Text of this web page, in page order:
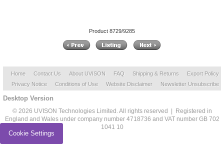
Product 8729/9285
Home Contact Us About UVISON FAQ Shipping & Returns
Export Policy
Privacy Notice
Conditions of Use Website Disclaimer Newsletter Unsubscribe
Desktop Version
© 2026 UVISON Technologies Limited. All rights reserved | Registered in
England and Wales under company number 4718736 and VAT number GB 702
1041 10
Cookie Settings